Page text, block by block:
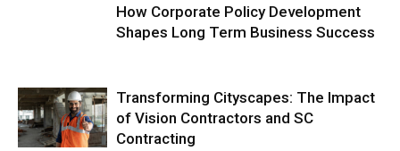
How Corporate Policy Development
Shapes Long Term Business Success
Transforming Cityscapes: The Impact
of Vision Contractors and SC
Contracting